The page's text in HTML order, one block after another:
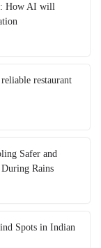
How AI will
restaurant
Safer and
Rains
Spots in Indian